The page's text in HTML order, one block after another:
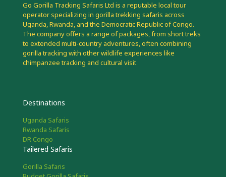
Go Gorilla Tracking Safaris Ltd is a reputable local tour
operator specializing in gorilla trekking safaris across
Uganda, Rwanda, and the Democratic Republic of Congo.
The company offers a range of packages, from short treks
to extended multi-country adventures, often combining
gorilla tracking with other wildlife experiences like
chimpanzee tracking and cultural visit
Destinations
Uganda Safaris
Rwanda Safaris
DR Congo
Tailered Safaris
Gorilla Safaris